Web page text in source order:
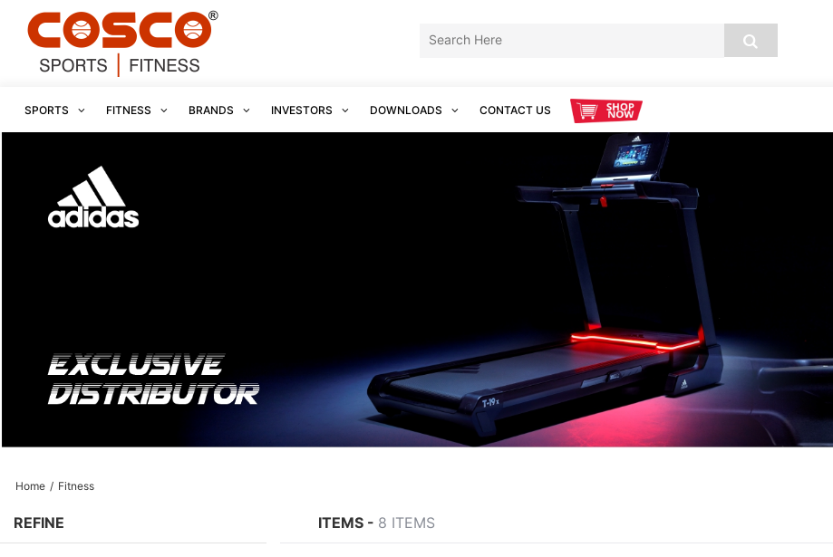
SPORTS FITNESS BRANDS INVESTORS DOWNLOADS CONTACT US
Home / Fitness
REFINE ITEMS - 8 ITEMS